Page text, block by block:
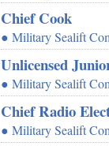
Chief Cook
● Military Sealift
Unlicensed
● Military Sealift
Chief Radio
● Military Sealift